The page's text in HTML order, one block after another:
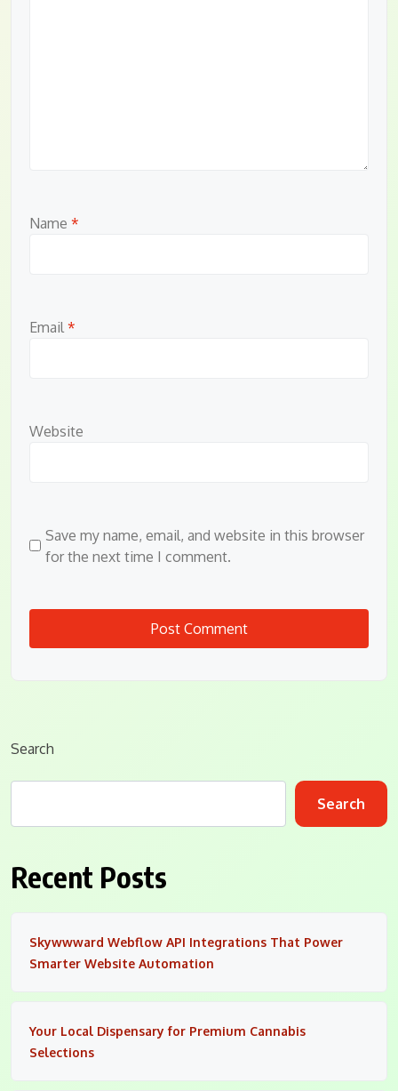
Name *
Email *
Website
Save my name, email, and website in this browser
for the next time I comment.
Search
Search
Recent Posts
Skywwward Webflow API Integrations That Power
Smarter Website Automation
Your Local Dispensary for Premium Cannabis
Selections